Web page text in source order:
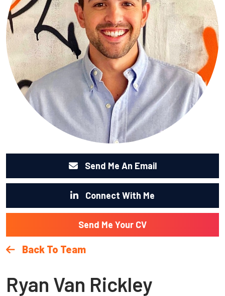
Send Me An Email
Connect With Me
Send Me Your CV
Back To Team
Ryan Van Rickley